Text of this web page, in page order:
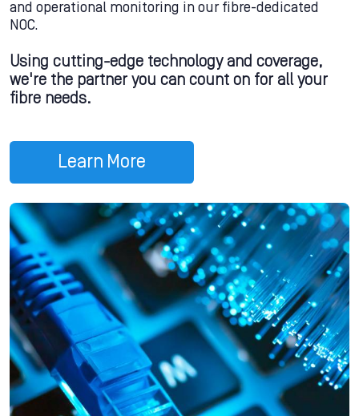
and operational monitoring in our fibre-dedicated
NOC.
Using cutting-edge technology and coverage,
we're the partner you can count on for all your
fibre needs.
Learn More